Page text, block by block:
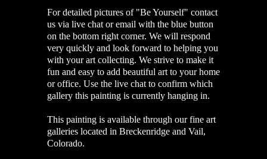
For detailed pictures of "Be Yourself" contact
us via live chat or email with the blue button
on the bottom right corner. We will respond
very quickly and look forward to helping you
with your art collecting. We strive to make it
fun and easy to add beautiful art to your home
or office. Use the live chat to confirm which
gallery this painting is currently hanging in.
This painting is available through our fine art
galleries located in Breckenridge and Vail,
Colorado.